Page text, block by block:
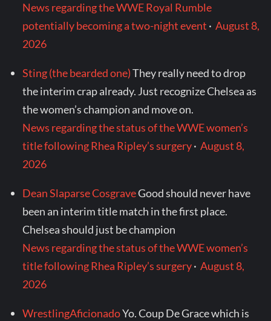
News regarding the WWE Royal Rumble
potentially becoming a two-night event ·August 8,
2026
Sting (the bearded one)They really need to drop
the interim crap already. Just recognize Chelsea as
the women’s champion and move on.
News regarding the status of the WWE women’s
title following Rhea Ripley’s surgery·August 8,
2026
Dean Slaparse CosgraveGood should never have
been an interim title match in the first place.
Chelsea should just be champion
News regarding the status of the WWE women’s
title following Rhea Ripley’s surgery·August 8,
2026
WrestlingAficionadoYo. Coup De Grace which is